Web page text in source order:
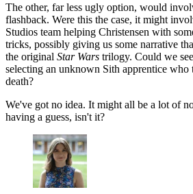
The other, far less ugly option, would
flashback. Were this the case, it might
Studios team helping Christensen with
tricks, possibly giving us some narrative
the original Star Wars trilogy. Could we
selecting an unknown Sith apprentice who
death?
We've got no idea. It might all be a lot of
having a guess, isn't it?